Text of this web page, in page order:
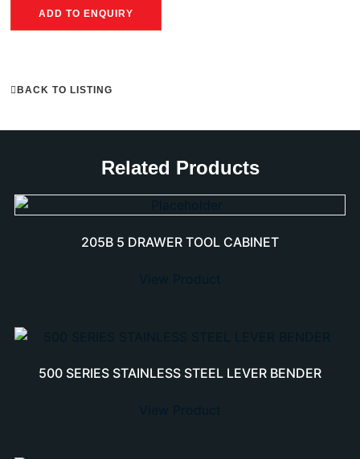
ADD TO ENQUIRY
BACK TO LISTING
Related Products
205B 5 DRAWER TOOL CABINET
500 SERIES STAINLESS STEEL LEVER BENDER